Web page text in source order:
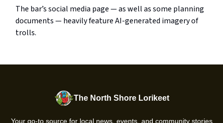
The bar’s social media page — as well as some planning
documents — heavily feature AI-generated imagery of
trolls.
The North Shore Lorikeet
Your go-to source for local news, events, and community stories